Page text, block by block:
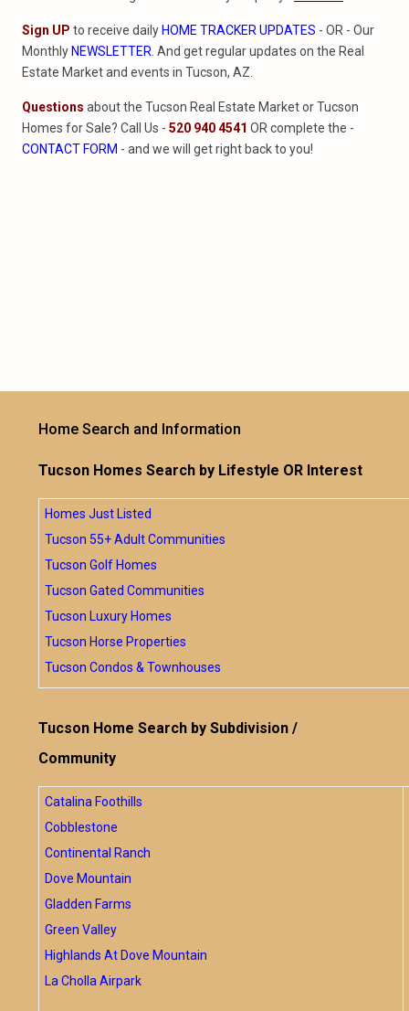
Sign UP to receive daily HOME TRACKER UPDATES - OR - Our
Monthly NEWSLETTER . And get regular updates on the Real
Estate Market and events in Tucson, AZ.
Questions about the Tucson Real Estate Market or Tucson
Homes for Sale? Call Us - 520 940 4541 OR complete the -
CONTACT FORM - and we will get right back to you!
Home Search and Information
Tucson Homes Search by Lifestyle OR Interest
Homes Just Listed
Tucson 55+ Adult Communities
Tucson Golf Homes
Tucson Gated Communities
Tucson Luxury Homes
Tucson Horse Properties
Tucson Condos & Townhouses
Tucson Home Search by Subdivision /
Community
Catalina Foothills
Cobblestone
Continental Ranch
Dove Mountain
Gladden Farms
Green Valley
Highlands At Dove Mountain
La Cholla Airpark